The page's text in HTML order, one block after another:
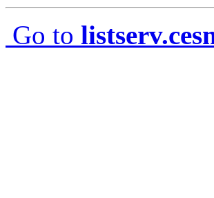
Go to